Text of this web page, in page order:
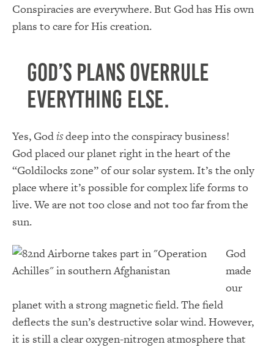
Conspiracies are everywhere. But God has His own
plans to care for His creation.
God’s plans overrule
everything else.
Yes, Godisdeep into the conspiracy business!
God placed our planet right in the heart of the
“Goldilocks zone” of our solar system. It’s the only
place where it’s possible for complex life forms to
live. We are not too close and not too far from the
sun.
God
made
our
planet with a strong magnetic field. The field
deflects the sun’s destructive solar wind. However,
it is still a clear oxygen-nitrogen atmosphere that